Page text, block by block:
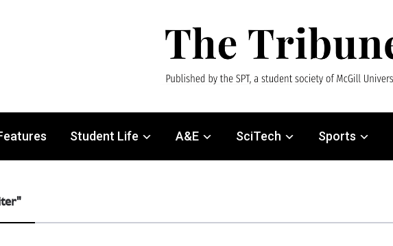
Student Life A&E SciTech Sports